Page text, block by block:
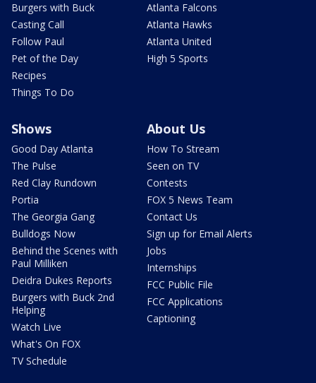
Burgers with Buck
Casting Call
Follow Paul
Pet of the Day
Recipes
Things To Do
Atlanta Falcons
Atlanta Hawks
Atlanta United
High 5 Sports
Shows
Good Day Atlanta
The Pulse
Red Clay Rundown
Portia
The Georgia Gang
Bulldogs Now
Behind the Scenes with
Paul Milliken
Deidra Dukes Reports
Burgers with Buck 2nd
Helping
Watch Live
What's On FOX
TV Schedule
About Us
How To Stream
Seen on TV
Contests
FOX 5 News Team
Contact Us
Sign up for Email Alerts
Jobs
Internships
FCC Public File
FCC Applications
Captioning